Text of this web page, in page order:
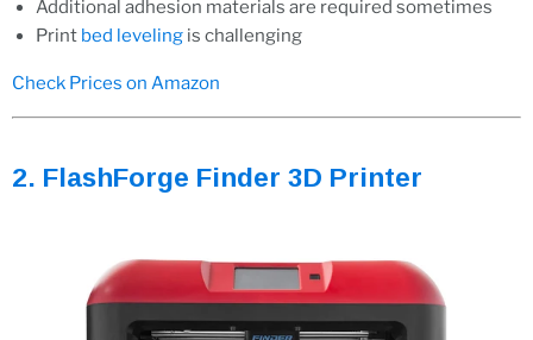
Additional adhesion materials are required sometimes
Print bed leveling is challenging
Check Prices on Amazon
2. FlashForge Finder 3D Printer